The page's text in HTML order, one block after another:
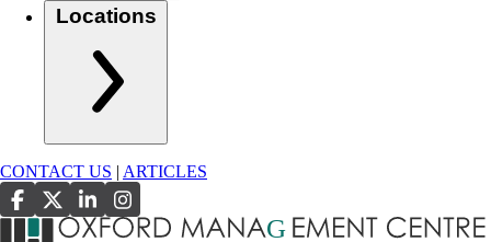
Locations
CONTACT US ARTICLES